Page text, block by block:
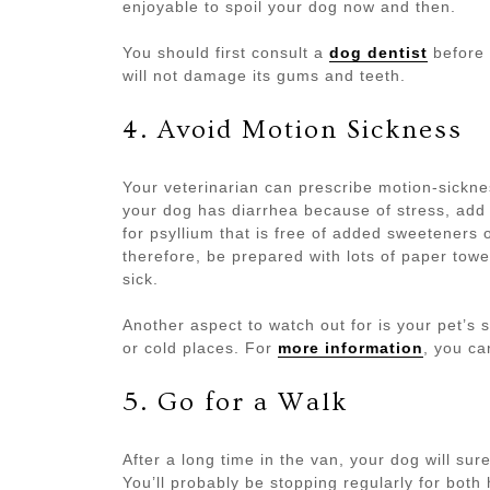
enjoyable to spoil your dog now and then.
You should first consult a dog dentist before
will not damage its gums and teeth.
4. Avoid Motion Sickness
Your veterinarian can prescribe motion-
your dog has diarrhea because of stress,
for psyllium that is free of added sweeteners
therefore, be prepared with lots of paper
sick.
Another aspect to watch out for is your
or cold places. For more information , you
5. Go for a Walk
After a long time in the van, your dog will
You’ll probably be stopping regularly for